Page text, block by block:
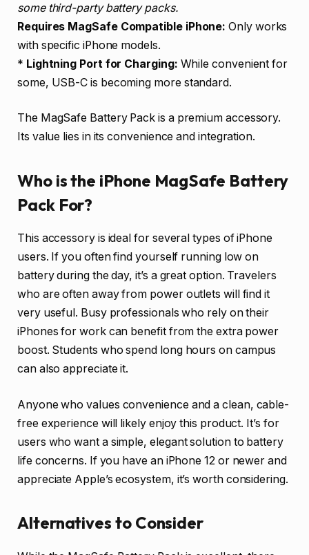
some third-party battery packs.
Requires MagSafe Compatible iPhone: Only works
with specific iPhone models.
* Lightning Port for Charging: While convenient for
some, USB-C is becoming more standard.
The MagSafe Battery Pack is a premium accessory.
Its value lies in its convenience and integration.
Who is the iPhone MagSafe Battery
Pack For?
This accessory is ideal for several types of iPhone
users. If you often find yourself running low on
battery during the day, it’s a great option. Travelers
who are often away from power outlets will find it
very useful. Busy professionals who rely on their
iPhones for work can benefit from the extra power
boost. Students who spend long hours on campus
can also appreciate it.
Anyone who values convenience and a clean, cable-
free experience will likely enjoy this product. It’s for
users who want a simple, elegant solution to battery
life concerns. If you have an iPhone 12 or newer and
appreciate Apple’s ecosystem, it’s worth considering.
Alternatives to Consider